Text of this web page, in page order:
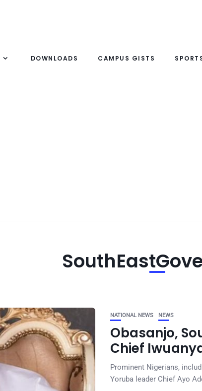
DOWNLOADS CAMPUS GISTS
NATIONAL NEWS NEWS
Obasanjo,
Chief
Prominent Nigerians,
Yoruba leader Chief Ayo